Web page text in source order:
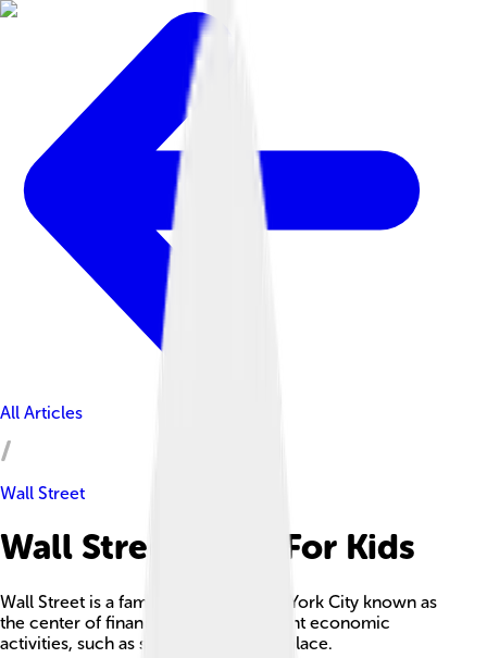
All Articles
Wall Street
Wall Street Facts For Kids
Wall Street is a famous street in New York City known as
the center of finance, where significant economic
activities, such as stock trading, take place.